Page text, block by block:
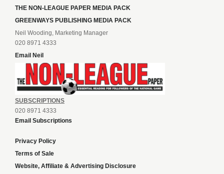
THE NON-LEAGUE PAPER MEDIA PACK
GREENWAYS PUBLISHING MEDIA PACK
Neil Wooding, Marketing Manager
020 8971 4333
Email Neil
SUBSCRIPTIONS
020 8971 4333
Email Subscriptions
Privacy Policy
Terms of Sale
Website, Affiliate & Advertising Disclosure